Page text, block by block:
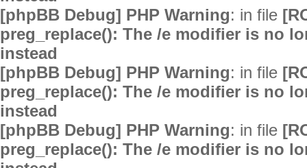
[phpBB Debug] PHP Warning: in file
preg_replace(): The /e modifier is no
instead
[phpBB Debug] PHP Warning: in file
preg_replace(): The /e modifier is no
instead
[phpBB Debug] PHP Warning: in file
preg_replace(): The /e modifier is no